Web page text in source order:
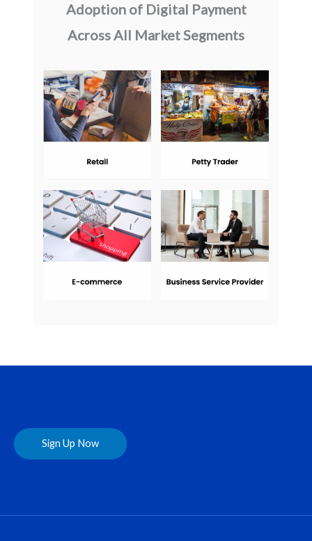
Adoption of Digital Payment
Across All Market Segments
Sign Up Now